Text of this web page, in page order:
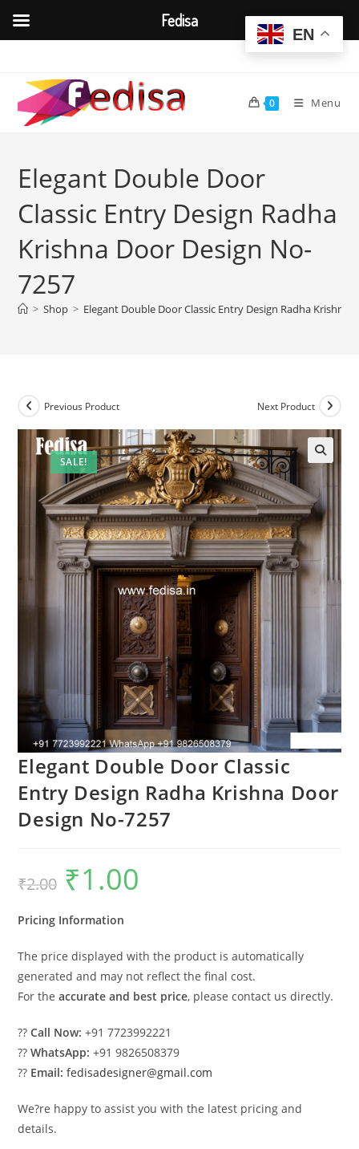
content
0 Menu
Elegant Double Door
Classic Entry Design Radha
Krishna Door Design No-
7257
> Shop > Elegant Double Door Classic Entry Design Radha Krishna
SALE!
Previous Product Next Product
Elegant Double Door Classic
Entry Design Radha Krishna Door
Design No-7257
₹2.00
Original
price
was:
₹1.00
Pricing Information
The price displayed with the product is automatically
generated and may not reflect the final cost.
For theaccurate and best price, please contact us directly.
??Call Now: +91 7723992221
??WhatsApp: +91 9826508379
?? Email: fedisadesigner@gmail.com
We?re happy to assist you with the latest pricing and
details.
EN
Fedisa